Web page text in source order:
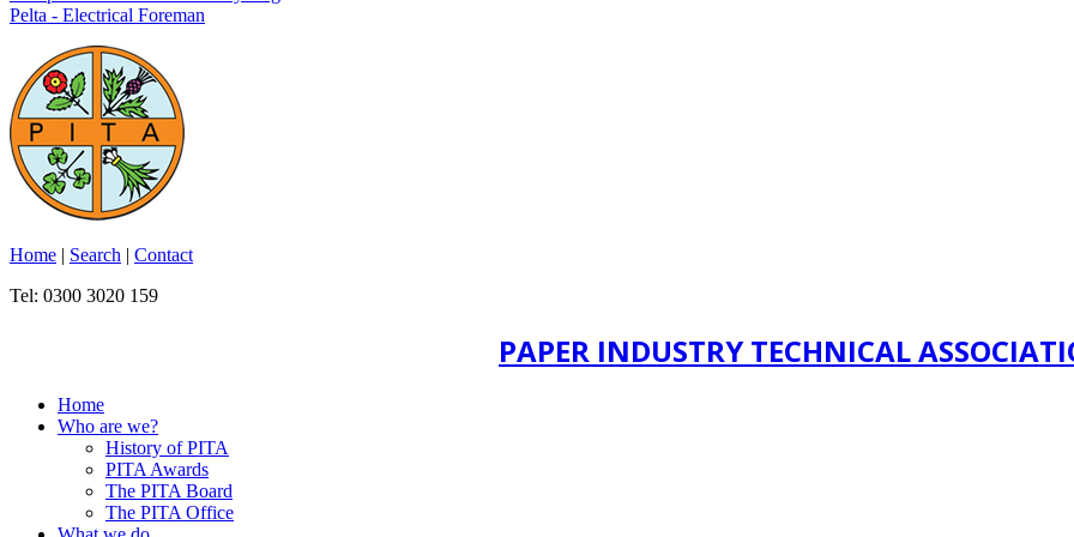
Pelta - Electrical Foreman
Home | Search | Contact
Tel: 0300 3020 159
PAPER INDUSTRY TECHNICAL
Home
Who are we?
History of PITA
PITA Awards
The PITA Board
The PITA Office